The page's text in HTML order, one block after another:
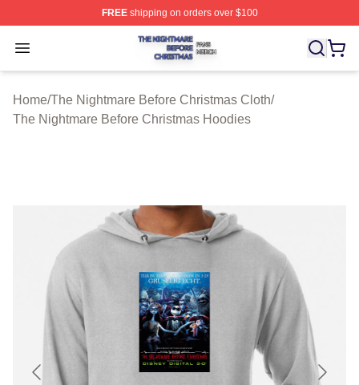
FREEshipping on orders over $100
Open menu
The Nightmare Before Christmas Shop ⚡️ Officially
Home/The Nightmare Before Christmas Cloth/
The Nightmare Before Christmas Hoodies